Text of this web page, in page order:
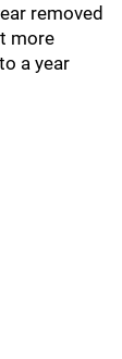
removed
more
a year